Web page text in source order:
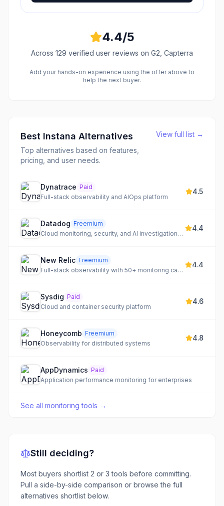
4.4/5
Across 129 verified user reviews on G2, Capterra
Add your hands-on experience using the offer above to
help the next buyer.
Best Instana Alternatives
Top alternatives based on features,
pricing, and user needs.
View full list →
Dynatrace Paid
Full-stack observability and AIOps platform
4.5
Datadog Freemium
Cloud monitoring, security, and AI investigations for DevOps
4.4
New Relic Freemium
Full-stack observability with 50+ monitoring capabilities
4.4
Sysdig Paid
Cloud and container security platform
4.6
Honeycomb Freemium
Observability for distributed systems
4.8
AppDynamics Paid
Application performance monitoring for enterprises
See all monitoring tools →
Still deciding?
Most buyers shortlist 2 or 3 tools before committing.
Pull a side-by-side comparison or browse the full
alternatives shortlist below.